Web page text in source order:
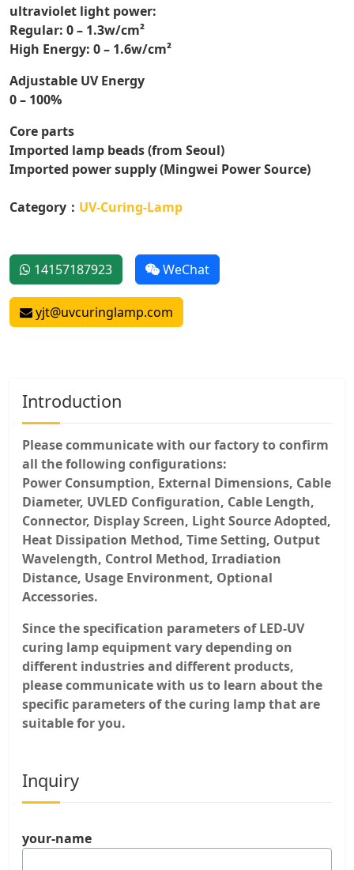
ultraviolet light power:
Regular: 0 – 1.3w/cm²
High Energy: 0 – 1.6w/cm²
Adjustable UV Energy
0 – 100%
Core parts
Imported lamp beads (from Seoul)
Imported power supply (Mingwei Power Source)
Category： UV-Curing-Lamp
14157187923 WeChat
yjt@uvcuringlamp.com
Introduction
Please communicate with our factory to confirm
all the following configurations:
Power Consumption, External Dimensions, Cable
Diameter, UVLED Configuration, Cable Length,
Connector, Display Screen, Light Source Adopted,
Heat Dissipation Method, Time Setting, Output
Wavelength, Control Method, Irradiation
Distance, Usage Environment, Optional
Accessories.
Since the specification parameters of LED-UV
curing lamp equipment vary depending on
different industries and different products,
please communicate with us to learn about the
specific parameters of the curing lamp that are
suitable for you.
Inquiry
your-name